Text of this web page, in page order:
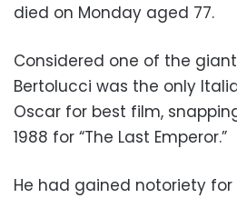
died on Monday aged 77.
Considered one of the
Bertolucci was the only
Oscar for best film,
1988 for “The Last Emperor.”
He had gained notoriety for